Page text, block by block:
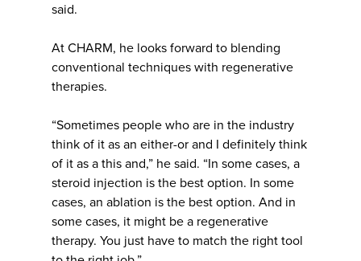
said.
At CHARM, he looks forward to blending
conventional techniques with regenerative
therapies.
“Sometimes people who are in the industry
think of it as an either-or and I definitely think
of it as a this and,” he said. “In some cases, a
steroid injection is the best option. In some
cases, an ablation is the best option. And in
some cases, it might be a regenerative
therapy. You just have to match the right tool